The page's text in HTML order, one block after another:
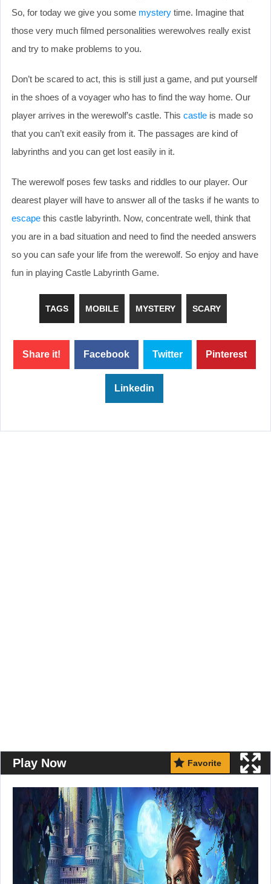
So, for today we give you some mystery time. Imagine that
those very much filmed personalities werewolves really exist
and try to make problems to you.
Don’t be scared to act, this is still just a game, and put yourself
in the shoes of a voyager who has to find the way home. Our
player arrives in the werewolf’s castle. This castle is made so
that you can’t exit easily from it. The passages are kind of
labyrinths and you can get lost easily in it.
The werewolf poses few tasks and riddles to our player. Our
dearest player will have to answer all of the tasks if he wants to
escape this castle labyrinth. Now, concentrate well, think that
you are in a bad situation and need to find the needed answers
so you can safe your life from the werewolf. So enjoy and have
fun in playing Castle Labyrinth Game.
TAGS MOBILE MYSTERY SCARY
Share it! Facebook Twitter Pinterest
Linkedin
Play Now Favorite